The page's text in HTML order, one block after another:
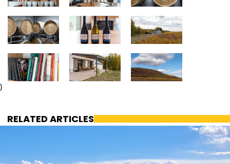
)
RELATED ARTICLES